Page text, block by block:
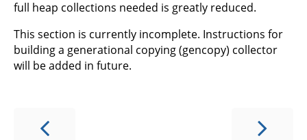
full heap collections needed is greatly reduced.
This section is currently incomplete. Instructions for
building a generational copying (gencopy) collector
will be added in future.